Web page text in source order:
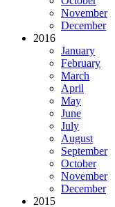
November
December
2016
January
February
March
April
May
June
July
August
September
October
November
December
2015